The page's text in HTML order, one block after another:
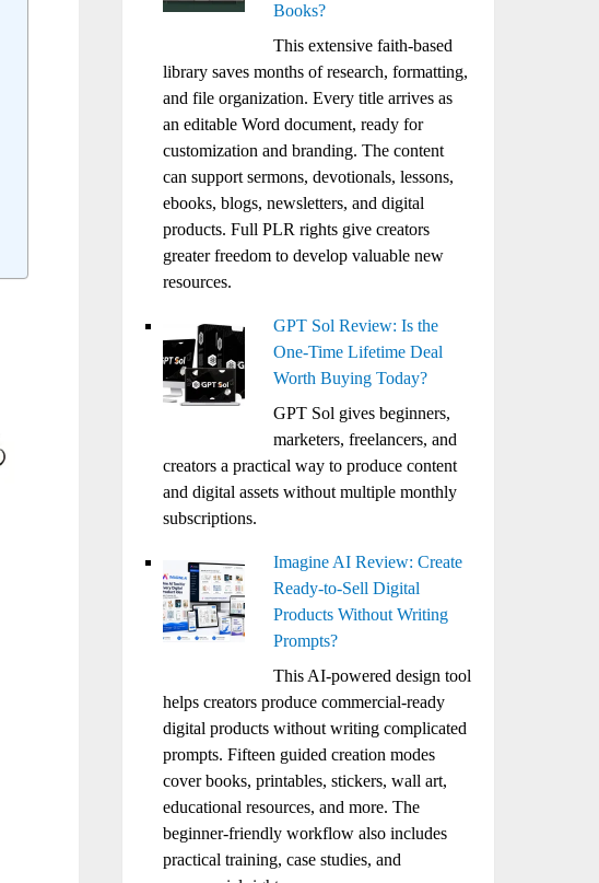
Books?
This extensive faith-based
library saves months of research, formatting,
and file organization. Every title arrives as
an editable Word document, ready for
customization and branding. The content
can support sermons, devotionals, lessons,
ebooks, blogs, newsletters, and digital
products. Full PLR rights give creators
greater freedom to develop valuable new
resources.
GPT Sol Review: Is the
One-Time Lifetime Deal
Worth Buying Today?
GPT Sol gives beginners,
marketers, freelancers, and
creators a practical way to produce content
and digital assets without multiple monthly
subscriptions.
Imagine AI Review: Create
Ready-to-Sell Digital
Products Without Writing
Prompts?
This AI-powered design tool
helps creators produce commercial-ready
digital products without writing complicated
prompts. Fifteen guided creation modes
cover books, printables, stickers, wall art,
educational resources, and more. The
beginner-friendly workflow also includes
practical training, case studies, and